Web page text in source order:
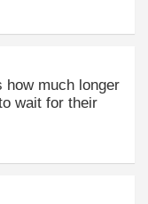
how much longer
wait for their